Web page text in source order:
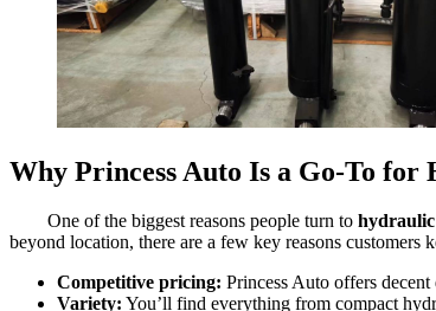
Why Princess Auto Is a Go-To
One of the biggest reasons people turn to hydraulic
beyond location, there are a few key reasons customers
Competitive pricing: Princess Auto offers
Variety: You’ll find everything from compact